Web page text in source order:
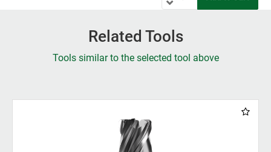
Related Tools
Tools similar to the selected tool above